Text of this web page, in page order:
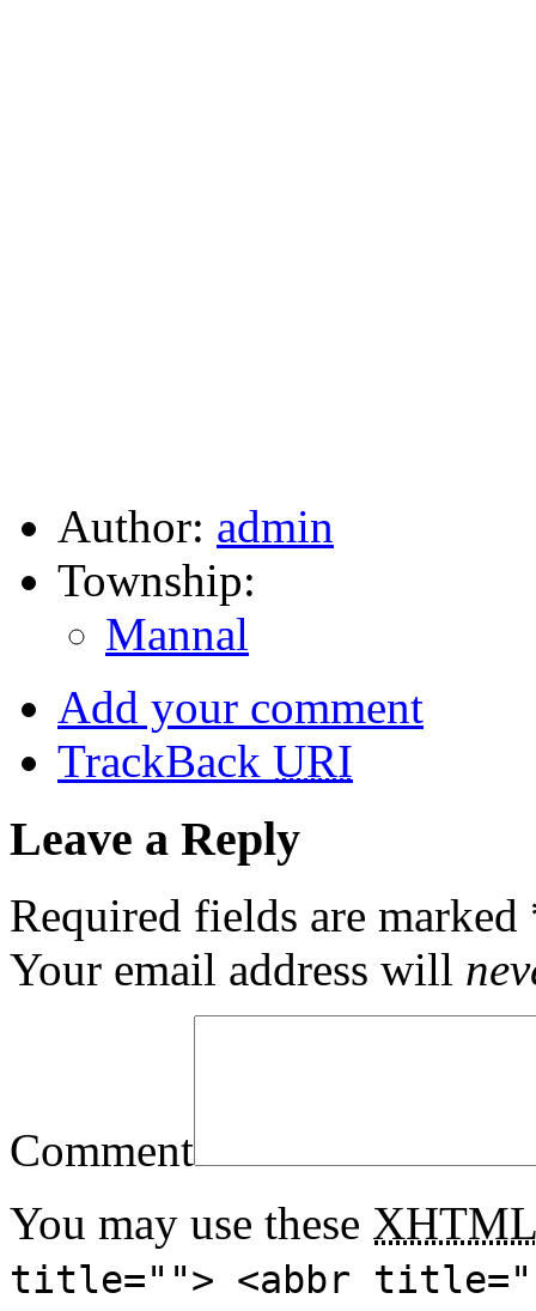
Author: admin
Township:
Mannal
Add your comment
TrackBack URI
Leave a Reply
Required fields are marked
Your email address will
Comment
You may use these XHTML
title=""> <abbr